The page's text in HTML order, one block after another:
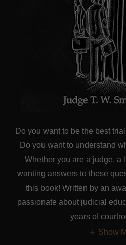
Do you want to be the best
Do you want to understand
Whether you are a judge, a
wanting answers to these
this book! Written by an
passionate about judicial
years of
Show